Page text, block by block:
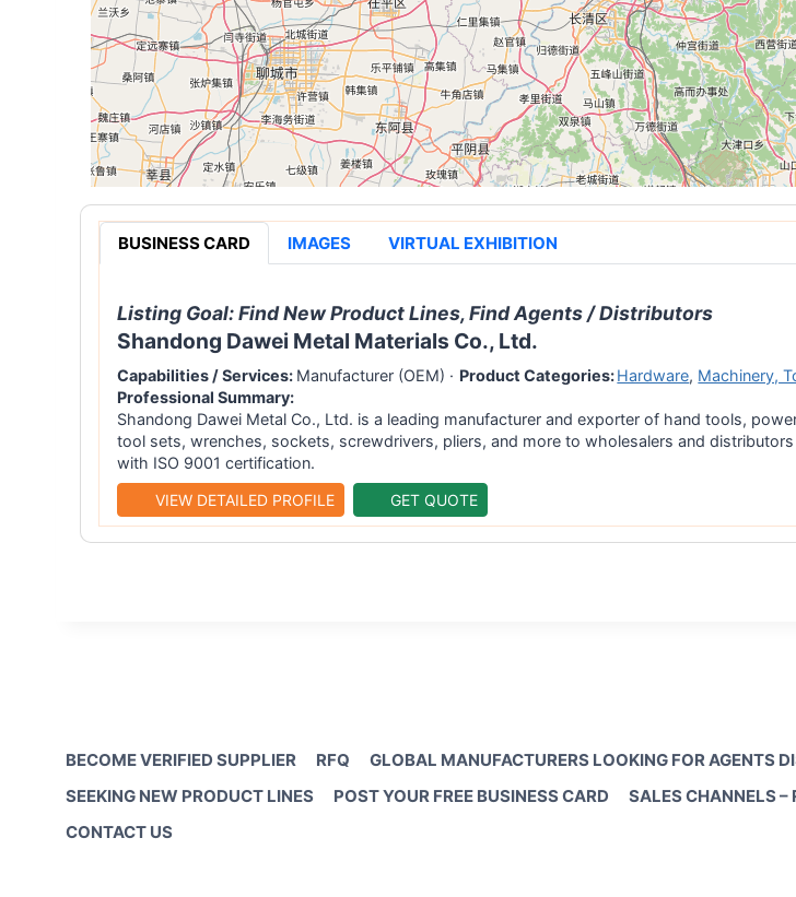
BUSINESS CARD IMAGES VIRTUAL EXHIBITION
Listing Goal:Find New Product Lines, Find Agents / Distributors
Shandong Dawei Metal Materials Co., Ltd.
Capabilities / Services: Manufacturer (OEM) · Product Categories: Hardware, Machinery,
Professional Summary:
Shandong Dawei Metal Co., Ltd. is a leading manufacturer and exporter of hand tools,
tool sets, wrenches, sockets, screwdrivers, pliers, and more to wholesalers and
with ISO 9001 certification.
VIEW DETAILED PROFILE
GET QUOTE
BECOME VERIFIED SUPPLIER RFQ GLOBAL MANUFACTURERS LOOKING FOR AGENTS
SEEKING NEW PRODUCT LINES
POST YOUR FREE BUSINESS CARD SALES CHANNELS –
CONTACT US